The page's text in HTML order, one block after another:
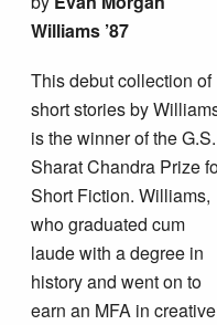
Williams ’87
This debut collection of
short stories by
is the winner of the G.S.
Sharat Chandra Prize
Short Fiction. Williams,
who graduated cum
laude with a degree in
history and went on to
earn an MFA in creative